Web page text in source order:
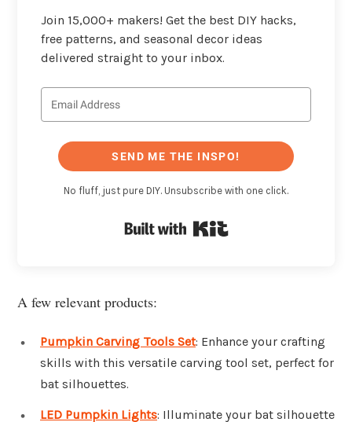
Join 15,000+ makers! Get the best DIY hacks,
free patterns, and seasonal decor ideas
delivered straight to your inbox.
SEND ME THE INSPO!
No fluff, just pure DIY. Unsubscribe with one click.
A few relevant products:
Pumpkin Carving Tools Set: Enhance your crafting
skills with this versatile carving tool set, perfect for
bat silhouettes.
LED Pumpkin Lights: Illuminate your bat silhouette